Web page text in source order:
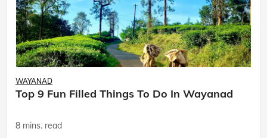
WAYANAD
Top 9 Fun Filled Things To Do In Wayanad
8 mins. read